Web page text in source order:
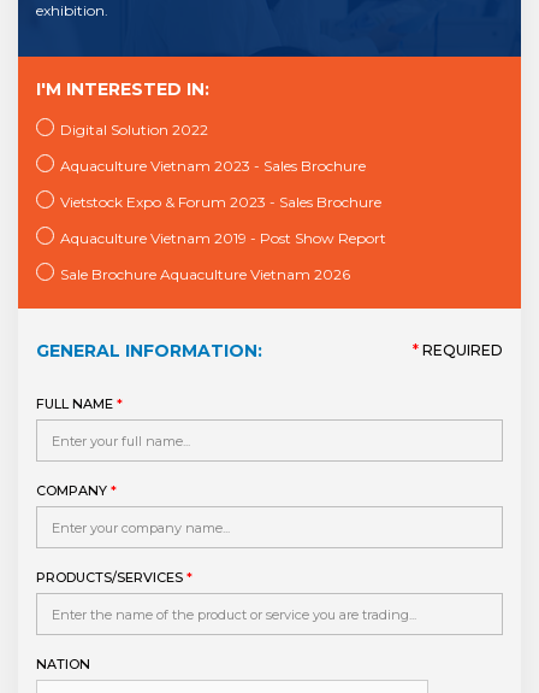
exhibition.
I'M INTERESTED IN:
Digital Solution 2022
Aquaculture Vietnam 2023 - Sales Brochure
Vietstock Expo & Forum 2023 - Sales Brochure
Aquaculture Vietnam 2019 - Post Show Report
Sale Brochure Aquaculture Vietnam 2026
GENERAL INFORMATION: * REQUIRED
FULL NAME *
COMPANY *
PRODUCTS/SERVICES *
NATION